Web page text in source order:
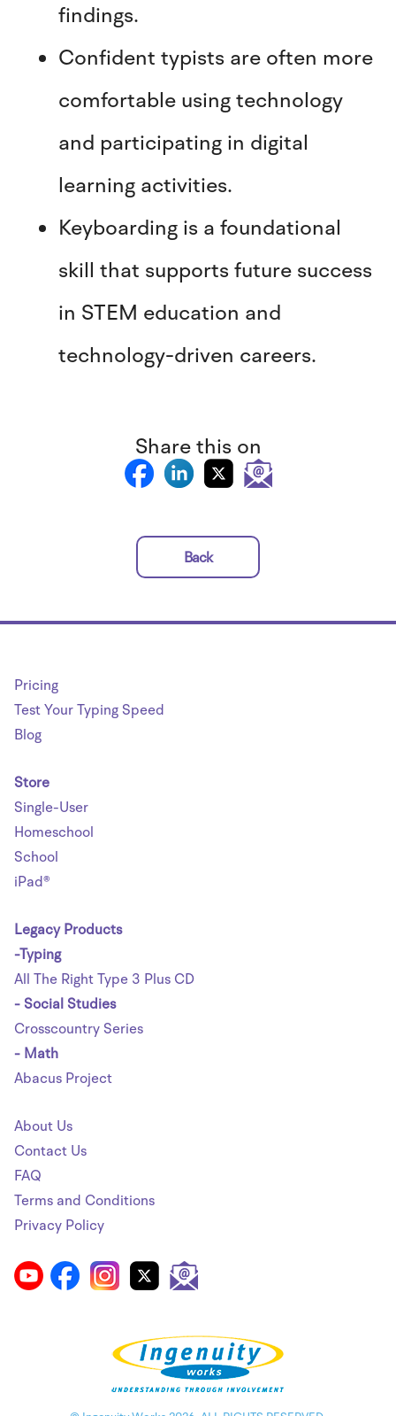
findings.
Confident typists are often more
comfortable using technology
and participating in digital
learning activities.
Keyboarding is a foundational
skill that supports future success
in STEM education and
technology-driven careers.
Share this on
Back
Pricing
Test Your Typing Speed
Blog
Store
Single-User
Homeschool
School
iPad®
Legacy Products
-Typing
All The Right Type 3 Plus CD
- Social Studies
Crosscountry Series
- Math
Abacus Project
About Us
Contact Us
FAQ
Terms and Conditions
Privacy Policy